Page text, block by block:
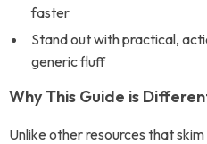
faster
Stand out with practical,
generic fluff
Why This Guide is
Unlike other resources that